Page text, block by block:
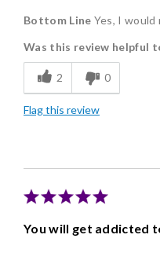
Delicious
Flavor Assortment
Good Value
Individually Wrapped
Bottom Line Yes, I would
Was this review helpful
2 0
Flag this review
You will get addicted